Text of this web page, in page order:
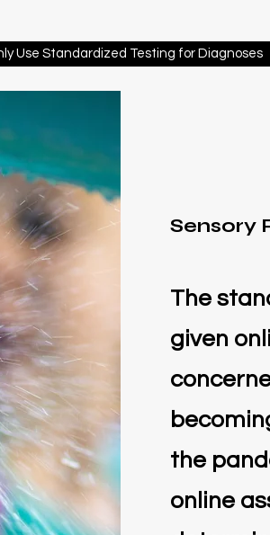
Use Standardized Testing for Diagnoses
Sensory
The
given
the
online